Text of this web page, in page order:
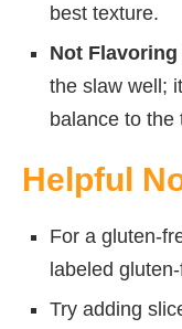
best texture.
Not Flavoring
the slaw well;
balance to the
Helpful
For a gluten-
labeled
Try adding